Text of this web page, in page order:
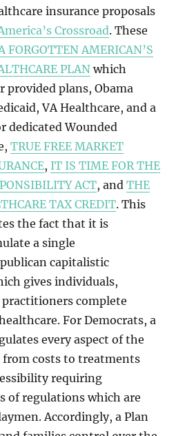
insurance proposals
Crossroad. These
FORGOTTEN AMERICAN’S
PLAN which
provided plans, Obama
VA Healthcare, and a
dedicated Wounded
TRUE FREE MARKET
, IT IS TIME FOR THE
ACT, andTHE
TAX CREDIT. This
the fact that it is
a single
capitalistic
gives individuals,
complete
For Democrats, a
every aspect of the
from costs to treatments
requiring
of regulations which are
Accordingly, a Plan